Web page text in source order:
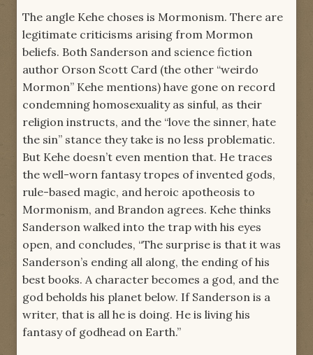
Magazine
The angle Kehe choses is Mormonism. There are
legitimate criticisms arising from Mormon
beliefs. Both Sanderson and science fiction
author Orson Scott Card (the other “weirdo
Mormon” Kehe mentions) have gone on record
condemning homosexuality as sinful, as their
religion instructs, and the “love the sinner, hate
the sin” stance they take is no less problematic.
But Kehe doesn’t even mention that. He traces
the well-worn fantasy tropes of invented gods,
rule-based magic, and heroic apotheosis to
Mormonism, and Brandon agrees. Kehe thinks
Sanderson walked into the trap with his eyes
open, and concludes, “The surprise is that it was
Sanderson’s ending all along, the ending of his
best books. A character becomes a god, and the
god beholds his planet below. If Sanderson is a
writer, that is all he is doing. He is living his
fantasy of godhead on Earth.”